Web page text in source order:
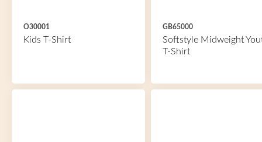
O30001
Kids T-Shirt
GB65000
Softstyle Midweight
T-Shirt